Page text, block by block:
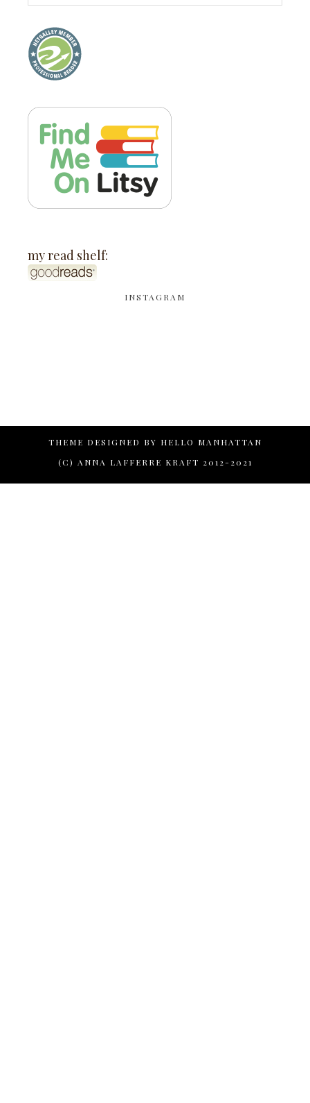
my read shelf:
INSTAGRAM
THEME DESIGNED BY HELLO MANHATTAN
(C) ANNA LAFFERRE KRAFT 2012-2021